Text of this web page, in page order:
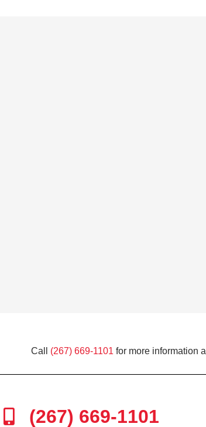
Call (267) 669-1101 for more information
(267) 669-1101